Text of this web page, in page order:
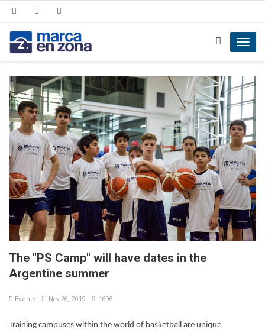
The "PS Camp" will have dates in the
Argentine summer
Events Nov 26, 2019 1696
Training campuses within the world of basketball are unique